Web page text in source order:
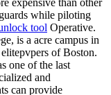
while piloting
tool Operative.
is a acre campus in
of Boston.
one of the last
and
can provide